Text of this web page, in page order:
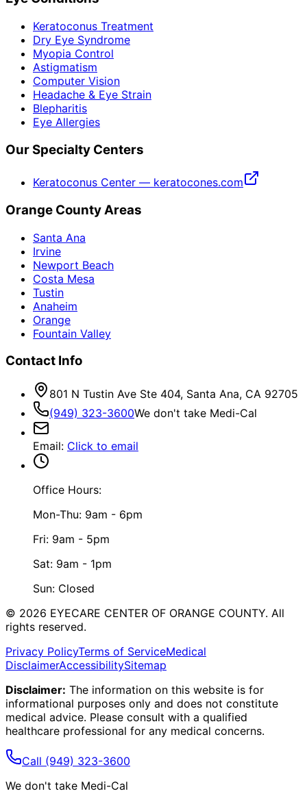
Keratoconus Treatment
Dry Eye Syndrome
Myopia Control
Astigmatism
Computer Vision
Headache & Eye Strain
Blepharitis
Eye Allergies
Our Specialty Centers
Keratoconus Center — keratocones.com
Orange County Areas
Santa Ana
Irvine
Newport Beach
Costa Mesa
Tustin
Anaheim
Orange
Fountain Valley
Contact Info
801 N Tustin Ave Ste 404, Santa Ana, CA 92705
(949) 323-3600We don't take Medi-Cal
Email: Click to email
Office Hours:
Mon-Thu: 9am - 6pm
Fri: 9am - 5pm
Sat: 9am - 1pm
Sun: Closed
© 2026 EYECARE CENTER OF ORANGE COUNTY. All
rights reserved.
Privacy PolicyTerms of ServiceMedical
DisclaimerAccessibilitySitemap
Disclaimer: The information on this website is for
informational purposes only and does not constitute
medical advice. Please consult with a qualified
healthcare professional for any medical concerns.
Call (949) 323-3600
We don't take Medi-Cal